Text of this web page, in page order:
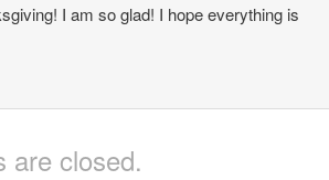
I am so glad! I hope everything is
are closed.